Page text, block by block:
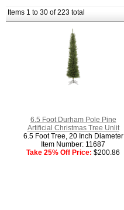
Items 1 to 30 of 223 total
6.5 Foot Durham Pole Pine
Artificial Christmas Tree Unlit
6.5 Foot Tree, 20 Inch Diameter
Item Number: 11687
Take 25% Off Price: $200.86